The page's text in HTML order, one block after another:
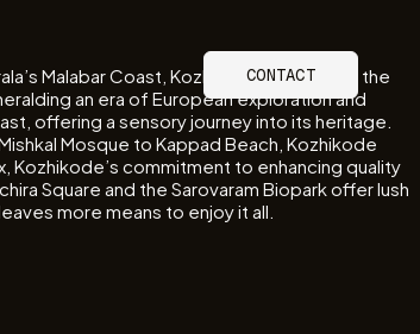
CONTACT
Malabar Coast, Kozhikode’s legacy as the
an era of European exploration and
offering a sensory journey into its heritage.
Mosque to Kappad Beach, Kozhikode
Kozhikode’s commitment to enhancing quality
Square and the Sarovaram Biopark offer lush
more means to enjoy it all.